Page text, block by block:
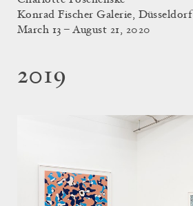
Konrad Fischer Galerie, Düsseldorf
March 13 – August 21, 2020
2019